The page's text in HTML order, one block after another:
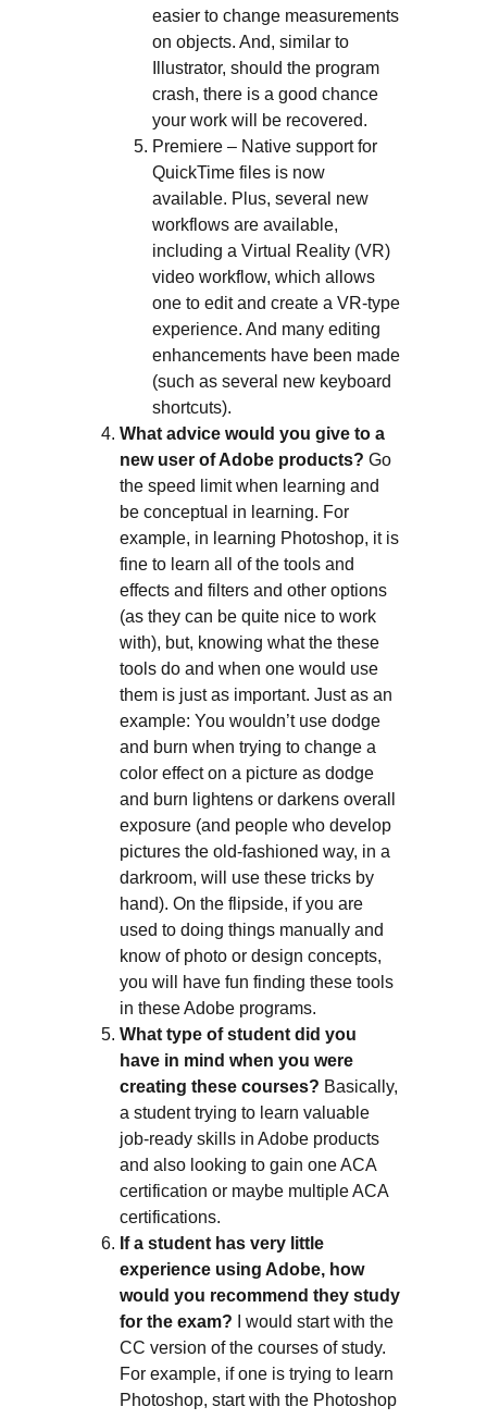
easier to change measurements
on objects. And, similar to
Illustrator, should the program
crash, there is a good chance
your work will be recovered.
Premiere – Native support for
QuickTime files is now
available. Plus, several new
workflows are available,
including a Virtual Reality (VR)
video workflow, which allows
one to edit and create a VR-type
experience. And many editing
enhancements have been made
(such as several new keyboard
shortcuts).
What advice would you give to a
new user of Adobe products? Go
the speed limit when learning and
be conceptual in learning. For
example, in learning Photoshop, it is
fine to learn all of the tools and
effects and filters and other options
(as they can be quite nice to work
with), but, knowing what the these
tools do and when one would use
them is just as important. Just as an
example: You wouldn’t use dodge
and burn when trying to change a
color effect on a picture as dodge
and burn lightens or darkens overall
exposure (and people who develop
pictures the old-fashioned way, in a
darkroom, will use these tricks by
hand). On the flipside, if you are
used to doing things manually and
know of photo or design concepts,
you will have fun finding these tools
in these Adobe programs.
What type of student did you
have in mind when you were
creating these courses? Basically,
a student trying to learn valuable
job-ready skills in Adobe products
and also looking to gain one ACA
certification or maybe multiple ACA
certifications.
If a student has very little
experience using Adobe, how
would you recommend they study
for the exam? I would start with the
CC version of the courses of study.
For example, if one is trying to learn
Photoshop, start with the Photoshop